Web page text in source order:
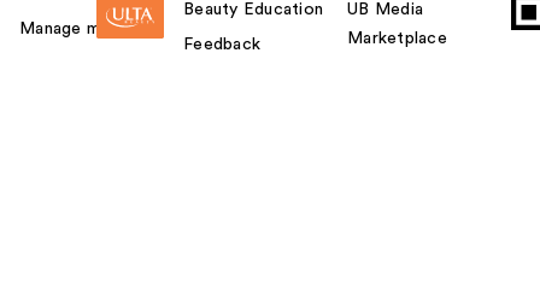
Manage my card
Beauty Education
Feedback
UB Media
Marketplace